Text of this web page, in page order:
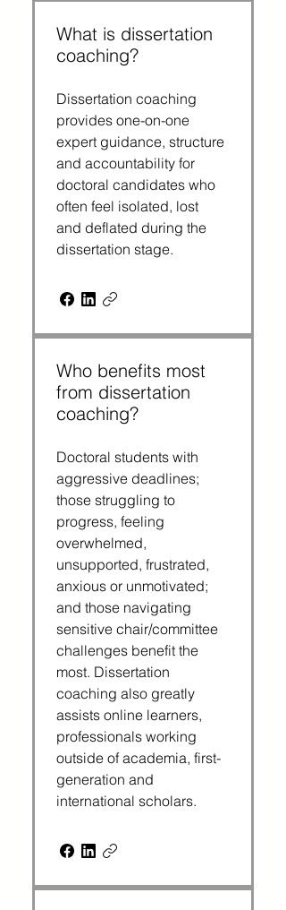
What is dissertation
coaching?
Dissertation coaching
provides one-on-one
expert guidance, structure
and accountability for
doctoral candidates who
often feel isolated, lost
and deflated during the
dissertation stage.
Who benefits most
from dissertation
coaching?
Doctoral students with
aggressive deadlines;
those struggling to
progress, feeling
overwhelmed,
unsupported, frustrated,
anxious or unmotivated;
and those navigating
sensitive chair/committee
challenges benefit the
most. Dissertation
coaching also greatly
assists online learners,
professionals working
outside of academia, first-
generation and
international scholars.